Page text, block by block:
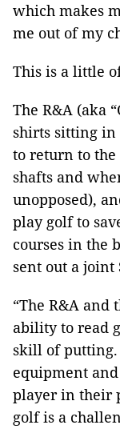
which makes
me out of my
This is a little
The R&A (aka
shirts sitting in
to return to
shafts and
unopposed),
play golf to
courses in the
sent out a joint
“The R&A and
ability to read
skill of putting.
equipment
player in their
golf is a